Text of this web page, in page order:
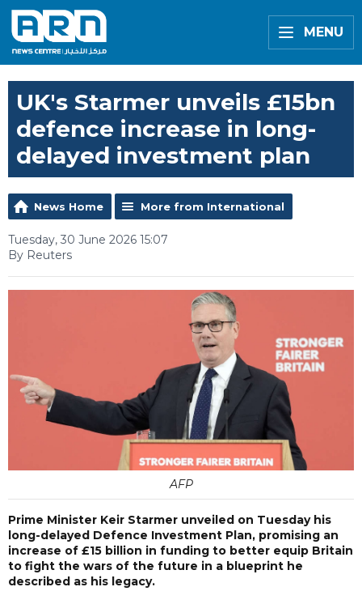
MENU
UK's Starmer unveils £15bn
defence increase in long-
delayed investment plan
News Home More from International
Tuesday, 30 June 2026 15:07
By Reuters
AFP
Prime Minister Keir Starmer unveiled on Tuesday his
long-delayed Defence Investment Plan, promising an
increase of £15 billion in funding to better equip Britain
to fight the wars of the future in a blueprint he
described as his legacy.